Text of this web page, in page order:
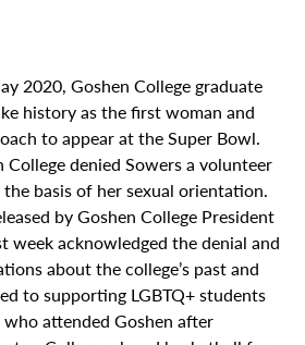
2020, Goshen College graduate
history as the first woman and
to appear at the Super Bowl.
College denied Sowers a volunteer
basis of her sexual orientation.
by Goshen College President
week acknowledged the denial and
about the college’s past and
to supporting LGBTQ+ students
attended Goshen after